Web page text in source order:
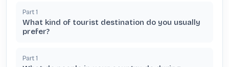
Part 1
What kind of tourist destination do you usually
prefer?
Part 1